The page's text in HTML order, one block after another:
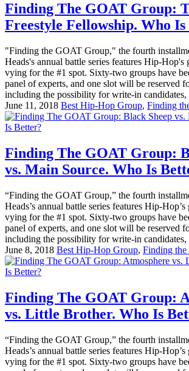
Finding The GOAT Group:
Freestyle Fellowship. Who
"Finding the GOAT Group," the fourth
Heads's annual battle series features Hip-Hop's
vying for the #1 spot. Sixty-two groups have
panel of experts, and one slot will be reserved
including the possibility for write-in candidates,
June 11, 2018 Best Hip-Hop Group, Finding
Finding The GOAT Group:
vs. Main Source. Who Is
“Finding the GOAT Group,” the fourth
Heads’s annual battle series features Hip-
vying for the #1 spot. Sixty-two groups have
panel of experts, and one slot will be reserved
including the possibility for write-in candidates,
June 8, 2018 Best Hip-Hop Group, Finding
Finding The GOAT Group:
vs. Little Brother. Who Is
“Finding the GOAT Group,” the fourth
Heads’s annual battle series features Hip-
vying for the #1 spot. Sixty-two groups have